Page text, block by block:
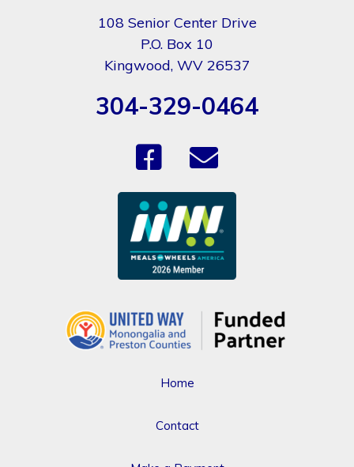
108 Senior Center Drive
P.O. Box 10
Kingwood, WV 26537
304-329-0464
Home
Contact